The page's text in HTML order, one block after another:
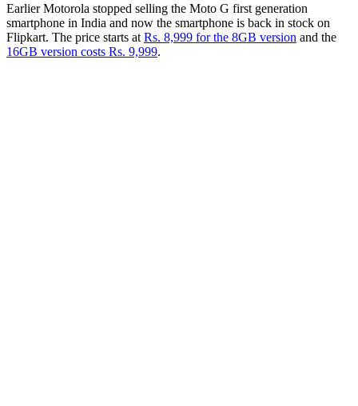
Earlier Motorola stopped selling the Moto G first generation
smartphone in India and now the smartphone is back in stock on
Flipkart. The price starts at Rs. 8,999 for the 8GB version and the
16GB version costs Rs. 9,999.